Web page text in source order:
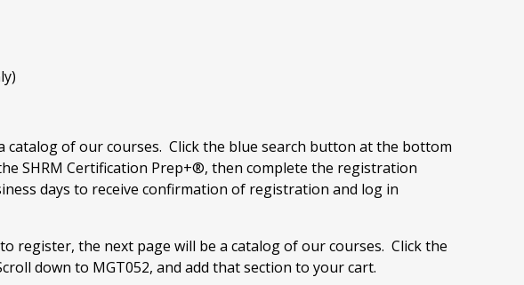
catalog of our courses. Click the blue search button at the bottom
SHRM Certification Prep+®, then complete the registration
days to receive confirmation of registration and log in
register, the next page will be a catalog of our courses. Click the
down to MGT052, and add that section to your cart.